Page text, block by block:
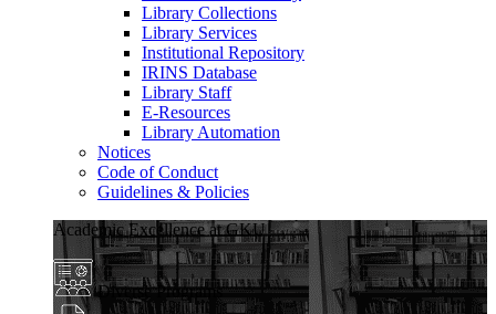
Library Collections
Library Services
Institutional Repository
IRINS Database
Library Staff
E-Resources
Library Automation
Notices
Code of Conduct
Guidelines & Policies
Academic Excellence at GKU
Diverse Programs